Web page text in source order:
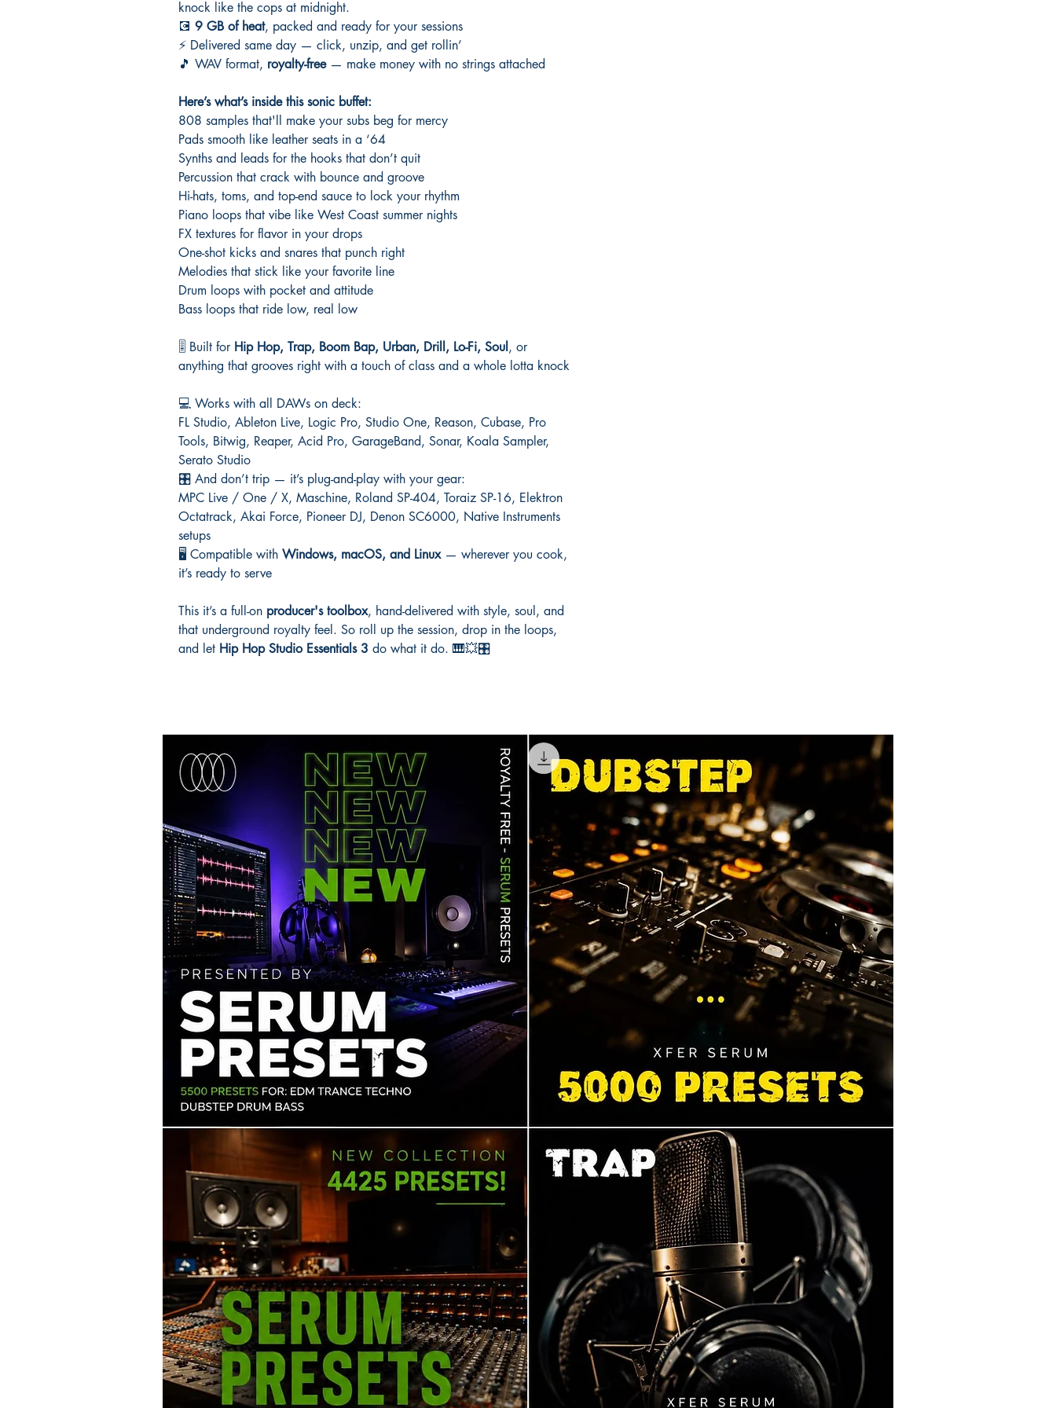
knock like the cops at midnight.
💽 9 GB of heat, packed and ready for your sessions
⚡ Delivered same day — click, unzip, and get rollin’
🎵 WAV format, royalty-free— make money with no strings attached
Here’s what’s inside this sonic buffet:
808 samples that'll make your subs beg for mercy
Pads smooth like leather seats in a ‘64
Synths and leads for the hooks that don’t quit
Percussion that crack with bounce and groove
Hi-hats, toms, and top-end sauce to lock your rhythm
Piano loops that vibe like West Coast summer nights
FX textures for flavor in your drops
One-shot kicks and snares that punch right
Melodies that stick like your favorite line
Drum loops with pocket and attitude
Bass loops that ride low, real low
🎚️ Built for Hip Hop, Trap, Boom Bap, Urban, Drill, Lo-Fi, Soul, or
anything that grooves right with a touch of class and a whole lotta knock
💻 Works with all DAWs on deck:
FL Studio, Ableton Live, Logic Pro, Studio One, Reason, Cubase, Pro
Tools, Bitwig, Reaper, Acid Pro, GarageBand, Sonar, Koala Sampler,
Serato Studio
🎛️ And don’t trip — it’s plug-and-play with your gear:
MPC Live / One / X, Maschine, Roland SP-404, Toraiz SP-16, Elektron
Octatrack, Akai Force, Pioneer DJ, Denon SC6000, Native Instruments
setups
🖥️ Compatible with Windows, macOS, and Linux— wherever you cook,
it’s ready to serve
This it’s a full-on producer's toolbox, hand-delivered with style, soul, and
that underground royalty feel. So roll up the session, drop in the loops,
and let Hip Hop Studio Essentials 3 do what it do. 🎹💥🎛️